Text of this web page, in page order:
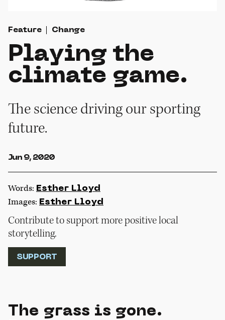
Feature Change
Playing the
climate game.
The science driving our sporting
future.
Jun 9, 2020
Words: Esther Lloyd
Images: Esther Lloyd
Contribute to support more positive local
storytelling.
SUPPORT
The grass is gone.